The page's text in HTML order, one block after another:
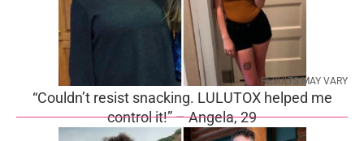
RESULTS MAY VARY
“Couldn’t resist snacking. LULUTOX helped me
control it!” – Angela, 29